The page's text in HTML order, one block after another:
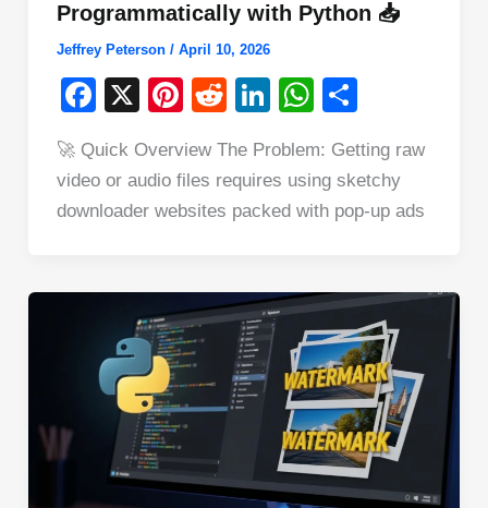
Programmatically with Python 📥
Jeffrey Peterson / April 10, 2026
F
c
e
o
X
Pi
er
e
R
d
di
t
Li
k
e
W
at
s
A
p
ar
e
🚀 Quick Overview The Problem: Getting raw
video or audio files requires using sketchy
downloader websites packed with pop-up ads